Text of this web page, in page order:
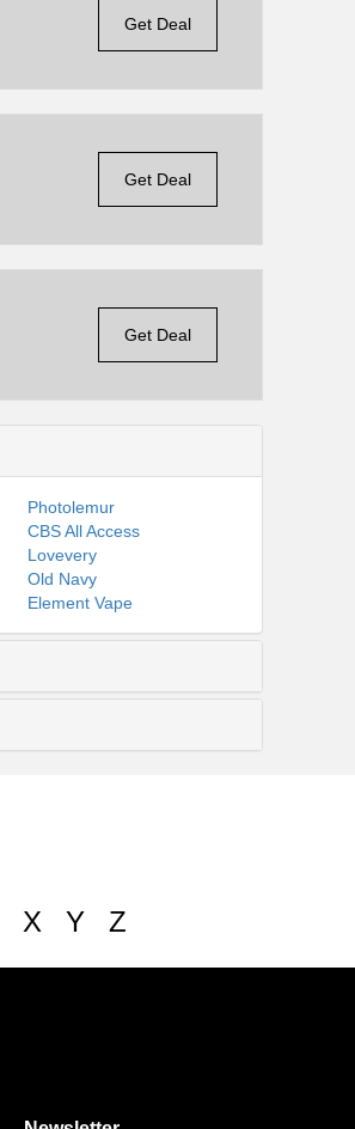
Get Deal
Get Deal
Get Deal
Photolemur
CBS All Access
Lovevery
Old Navy
Element Vape
X Y Z